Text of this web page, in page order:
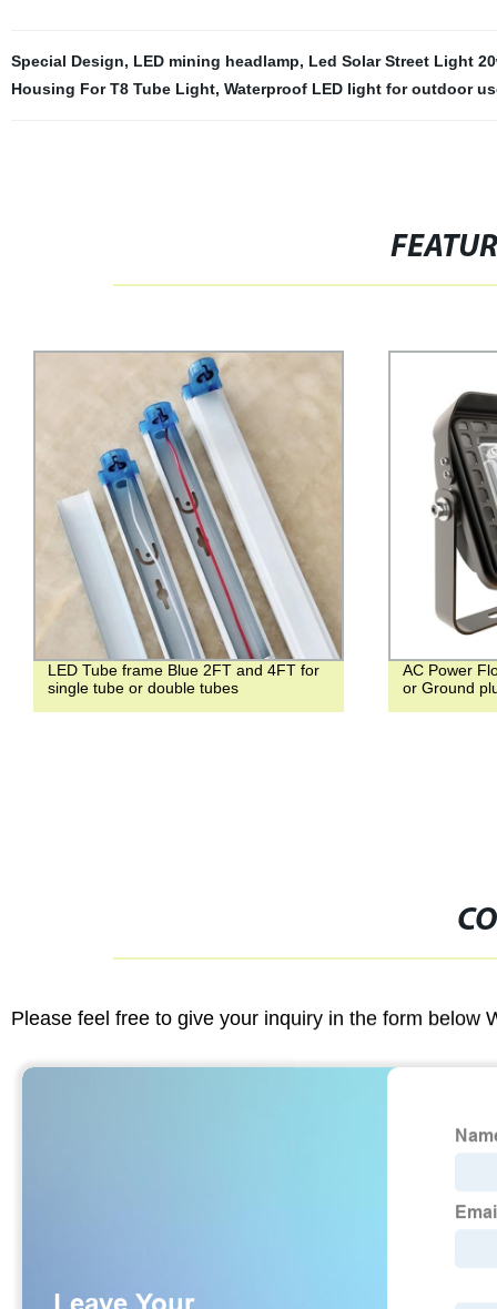
Special Design, LED mining headlamp, Led Solar Street Light
Housing For T8 Tube Light, Waterproof LED light for outdoor
LED Tube frame Blue 2FT and 4FT for
single tube or double tubes
AC Power
or Ground
Please feel free to give your inquiry in the form below